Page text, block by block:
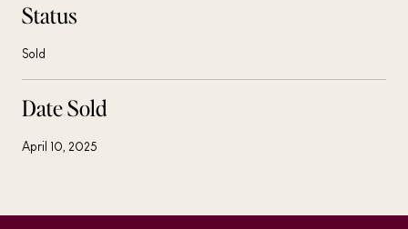
Status
Sold
Date Sold
April 10, 2025